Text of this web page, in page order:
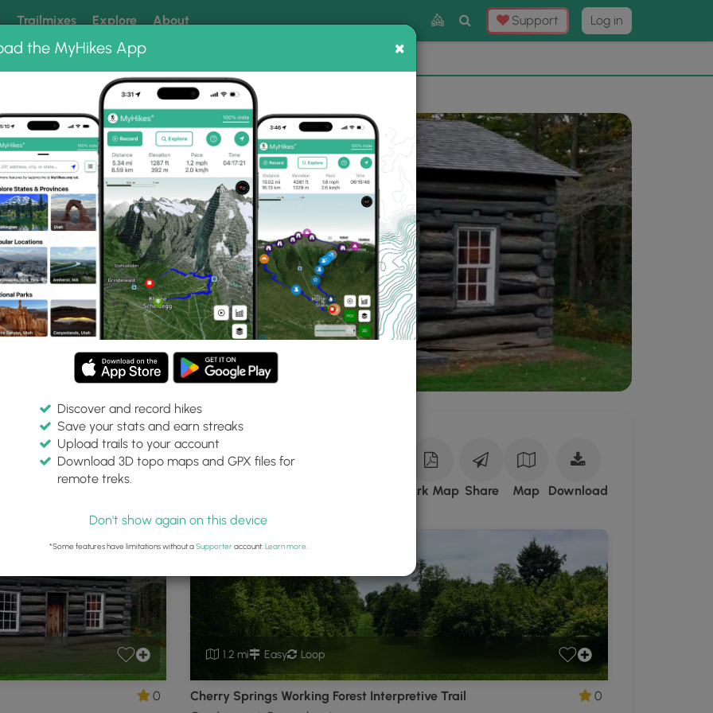
Trailmixes Explore About
Toggle
Search
Support Log in
trails? Set MyHikes as your preferred Google source. ×
State Park
Park
Park
Pennsylvania Park Map Share Map Download
Park
GPX
Data
to
the
Mobile
App
0
1.2 mi Easy Loop
Cherry Springs Working Forest Interpretive Trail
0
the MyHikes App ×
Discover and record hikes
Save your stats and earn streaks
Upload trails to your account
Download 3D topo maps and GPX files for
remote treks.
Don't show again on this device
*Some features have limitations without aSupporteraccount. Learn more.